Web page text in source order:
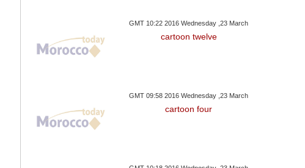
SIS KG Students Engage In
Collage Activity
2017
GMT 10:22 2016 Wednesday ,23 March
cartoon twelve
GMT 09:58 2016 Wednesday ,23 March
cartoon four